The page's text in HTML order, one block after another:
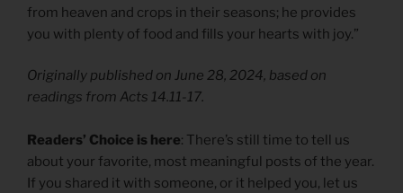
from heaven and crops in their seasons; he provides
you with plenty of food and fills your hearts with joy.”
Originally published on June 28, 2024, based on
readings from Acts 14.11-17.
Readers’ Choice is here: There’s still time to tell us
about your favorite, most meaningful posts of the year.
If you shared it with someone, or it helped you, let us